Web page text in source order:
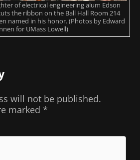
of electrical engineering alum Edson
cuts the ribbon on the Ball Hall Room 214
named in his honor. (Photos by Edward
for UMass Lowell)
will not be published.
marked *